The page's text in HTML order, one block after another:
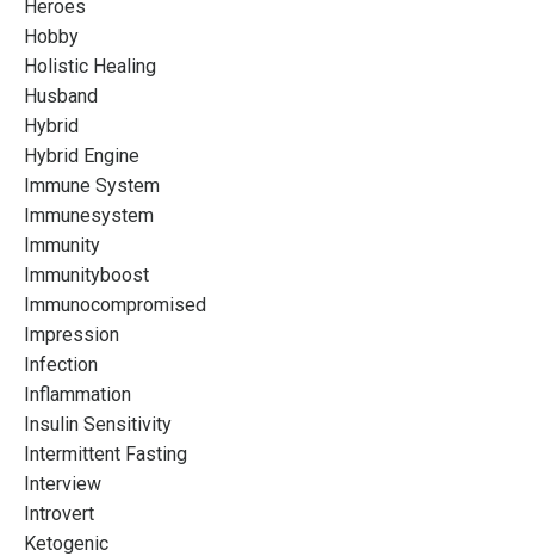
Heroes
Hobby
Holistic Healing
Husband
Hybrid
Hybrid Engine
Immune System
Immunesystem
Immunity
Immunityboost
Immunocompromised
Impression
Infection
Inflammation
Insulin Sensitivity
Intermittent Fasting
Interview
Introvert
Ketogenic